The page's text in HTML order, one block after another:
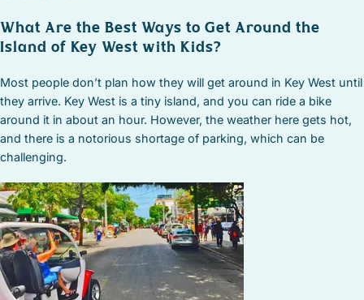
What Are the Best Ways to Get Around the
Island of Key West with Kids?
Most people don’t plan how they will get around in Key West until
they arrive. Key West is a tiny island, and you can ride a bike
around it in about an hour. However, the weather here gets hot,
and there is a notorious shortage of parking, which can be
challenging.